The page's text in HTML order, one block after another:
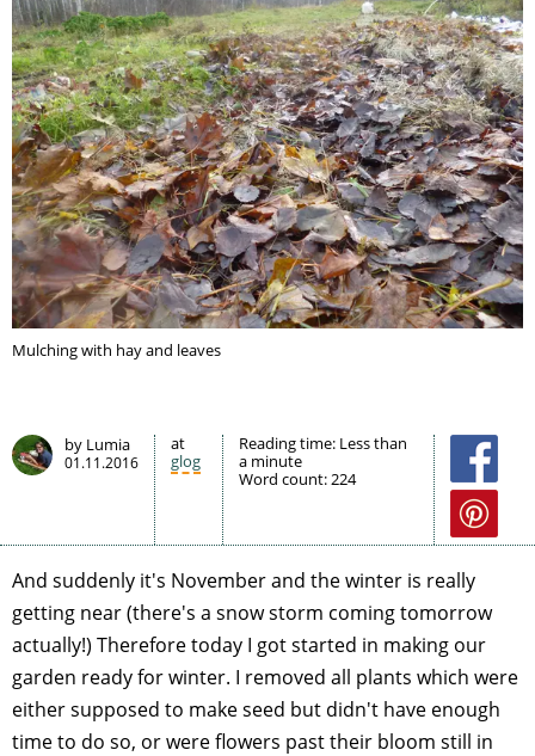
Mulching with hay and leaves
by Lumia
01.11.2016
at
glog
Reading time: Less than
a minute
Word count: 224
And suddenly it's November and the winter is really
getting near (there's a snow storm coming tomorrow
actually!) Therefore today I got started in making our
garden ready for winter. I removed all plants which were
either supposed to make seed but didn't have enough
time to do so, or were flowers past their bloom still in